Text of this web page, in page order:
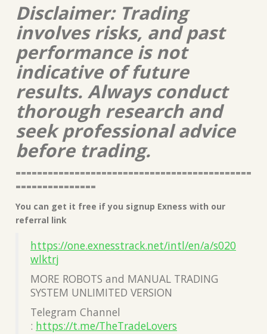
Disclaimer: Trading
involves risks, and past
performance is not
indicative of future
results. Always conduct
thorough research and
seek professional advice
before trading.
============================================
===============
You can get it free if you signup Exness with our
referral link
https://one.exnesstrack.net/intl/en/a/s020
wlktrj
MORE ROBOTS and MANUAL TRADING
SYSTEM UNLIMITED VERSION
Telegram Channel
: https://t.me/TheTradeLovers